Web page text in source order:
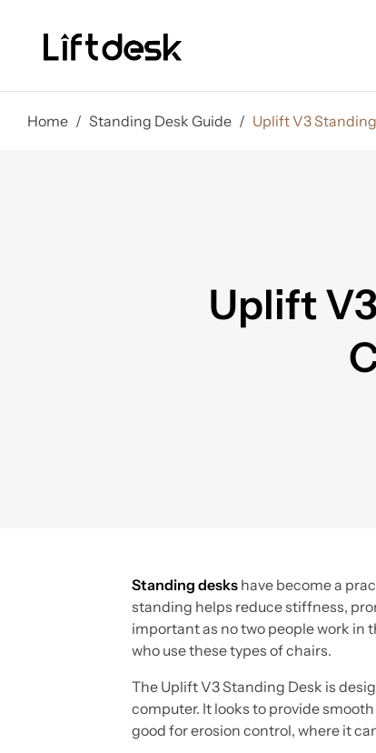
Home / Standing Desk Guide / Uplift V3
Uplift
Standing deskshave become a
standing helps reduce stiffness,
important as no two people work in
who use these types of chairs.
The Uplift V3 Standing Desk is
computer. It looks to provide
good for erosion control, where it